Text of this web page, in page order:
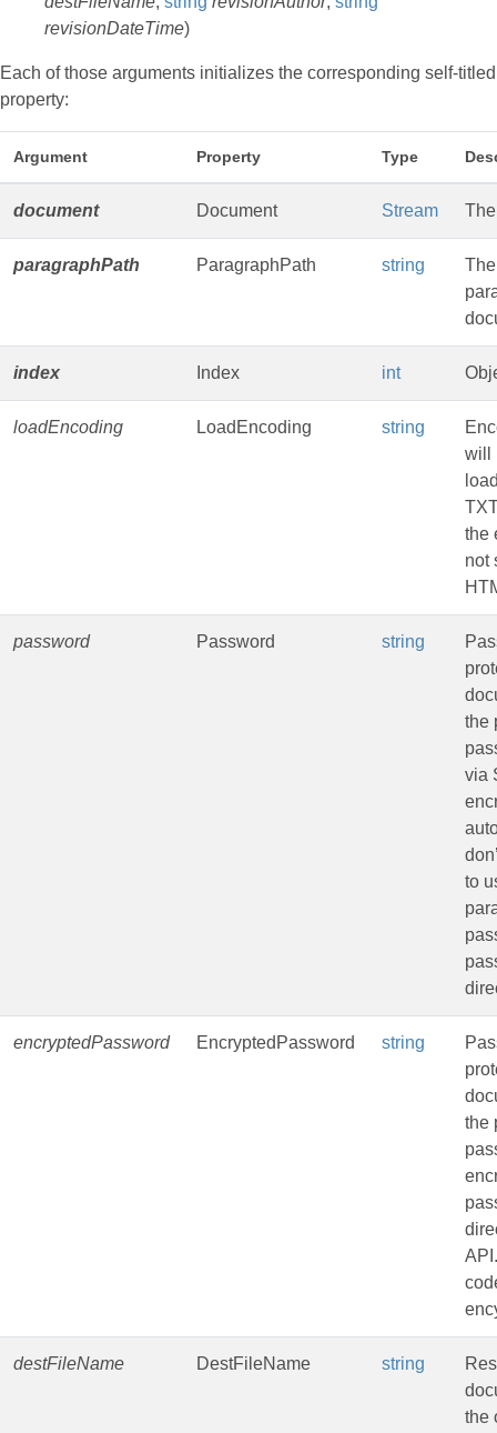
revisionDateTime)
Each of those arguments initializes the corresponding self-titled
property:
Argument Property Type
document Document Stream
paragraphPath ParagraphPath string
index Index int
loadEncoding LoadEncoding string
will
the
not
password Password string
the
via
to
encryptedPassword EncryptedPassword string
the
destFileName DestFileName string
the